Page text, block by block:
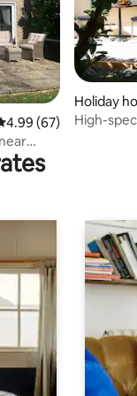
out of 5 average
4.99 (67)
Holiday
High-